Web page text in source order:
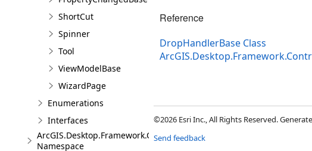
ShortCut
Spinner
Tool
ViewModelBase
WizardPage
Enumerations
Interfaces
ArcGIS.Desktop.Framework.Controls
Namespace
Reference
DropHandlerBase Class
©2026 Esri Inc., All Rights Reserved.
Send feedback